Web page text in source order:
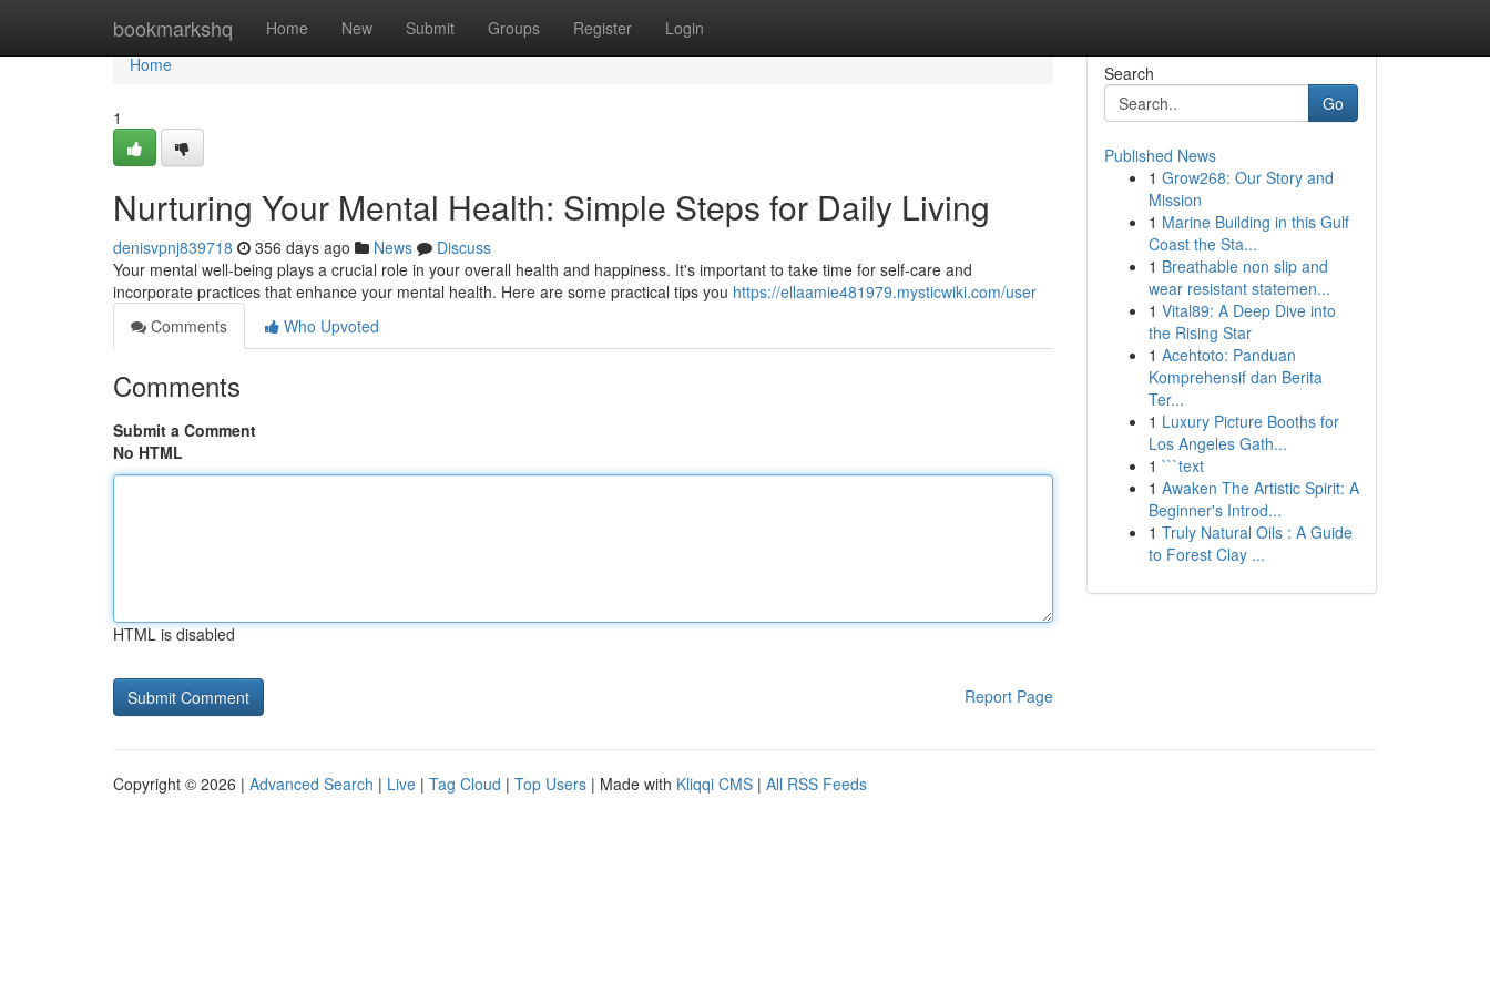
bookmarkshq Home New Submit Groups Register Login
Home
Home
1
Nurturing Your Mental Health: Simple Steps for Daily Living
denisvpnj839718 356 days ago News
Discuss
Your mental well-being plays a crucial role in your overall health and happiness. It's important to take time for self-care and
incorporate practices that enhance your mental health. Here are some practical tips you https://ellaamie481979.mysticwiki.com/user
Comments
Who Upvoted
Comments
Submit a Comment
No HTML
HTML is disabled
Report Page
Search
Go
Published News
1 Grow268: Our Story and
Mission
1 Marine Building in this Gulf
Coast the Sta...
1 Breathable non slip and
wear resistant statemen...
1 Vital89: A Deep Dive into
the Rising Star
1 Acehtoto: Panduan
Komprehensif dan Berita
Ter...
1 Luxury Picture Booths for
Los Angeles Gath...
1 ```text
1 Awaken The Artistic Spirit: A
Beginner's Introd...
1 Truly Natural Oils : A Guide
to Forest Clay ...
Copyright © 2026 | Advanced Search | Live | Tag Cloud | Top Users | Made with Kliqqi CMS | All RSS Feeds